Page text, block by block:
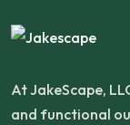
At JakeScape,
and functional